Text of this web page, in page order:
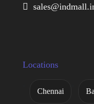

Locations
Chennai